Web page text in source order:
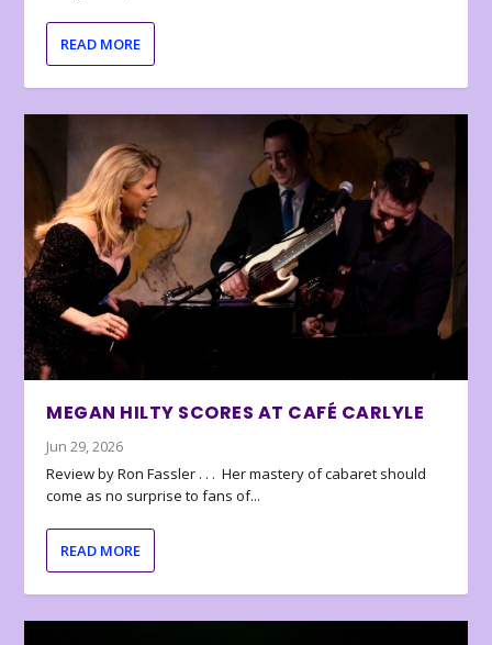
READ MORE
MEGAN HILTY SCORES AT CAFÉ CARLYLE
Jun 29, 2026
Review by Ron Fassler . . . Her mastery of cabaret should
come as no surprise to fans of...
READ MORE